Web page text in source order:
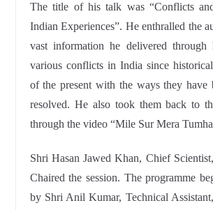
The title of his talk was “Conflicts
Indian Experiences”. He enthralled the
vast information he delivered
various conflicts in India since
of the present with the ways they have
resolved. He also took them back to
through the video “Mile Sur Mera
Shri Hasan Jawed Khan, Chief
Chaired the session. The programme
by Shri Anil Kumar, Technical